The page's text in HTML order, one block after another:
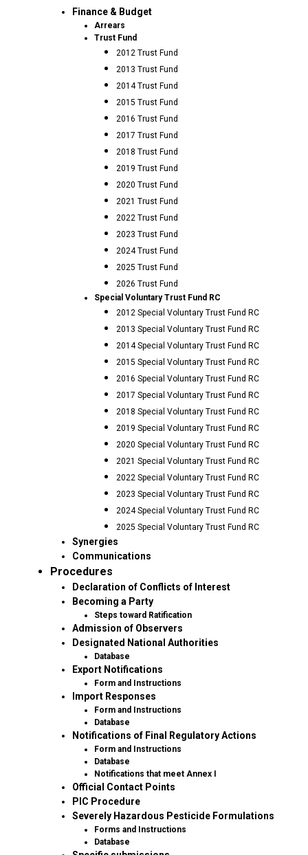
Finance & Budget
Arrears
Trust Fund
2012 Trust Fund
2013 Trust Fund
2014 Trust Fund
2015 Trust Fund
2016 Trust Fund
2017 Trust Fund
2018 Trust Fund
2019 Trust Fund
2020 Trust Fund
2021 Trust Fund
2022 Trust Fund
2023 Trust Fund
2024 Trust Fund
2025 Trust Fund
2026 Trust Fund
Special Voluntary Trust Fund RC
2012 Special Voluntary Trust Fund RC
2013 Special Voluntary Trust Fund RC
2014 Special Voluntary Trust Fund RC
2015 Special Voluntary Trust Fund RC
2016 Special Voluntary Trust Fund RC
2017 Special Voluntary Trust Fund RC
2018 Special Voluntary Trust Fund RC
2019 Special Voluntary Trust Fund RC
2020 Special Voluntary Trust Fund RC
2021 Special Voluntary Trust Fund RC
2022 Special Voluntary Trust Fund RC
2023 Special Voluntary Trust Fund RC
2024 Special Voluntary Trust Fund RC
2025 Special Voluntary Trust Fund RC
Synergies
Communications
Procedures
Declaration of Conflicts of Interest
Becoming a Party
Steps toward Ratification
Admission of Observers
Designated National Authorities
Database
Export Notifications
Form and Instructions
Import Responses
Form and Instructions
Database
Notifications of Final Regulatory Actions
Form and Instructions
Database
Notifications that meet Annex I
Official Contact Points
PIC Procedure
Severely Hazardous Pesticide Formulations
Forms and Instructions
Database